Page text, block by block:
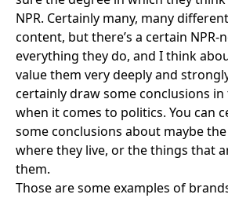
NPR. Certainly many, many
content, but there’s a certain NPR-
everything they do, and I think
value them very deeply and
certainly draw some conclusions
when it comes to politics. You can
some conclusions about maybe
where they live, or the things that
them.
Those are some examples of